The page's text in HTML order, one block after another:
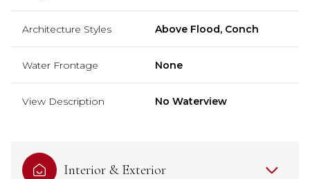
Architecture Styles Above Flood, Conch
Water Frontage None
View Description No Waterview
Interior & Exterior